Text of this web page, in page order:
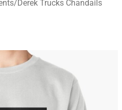
/Derek Trucks Chandails